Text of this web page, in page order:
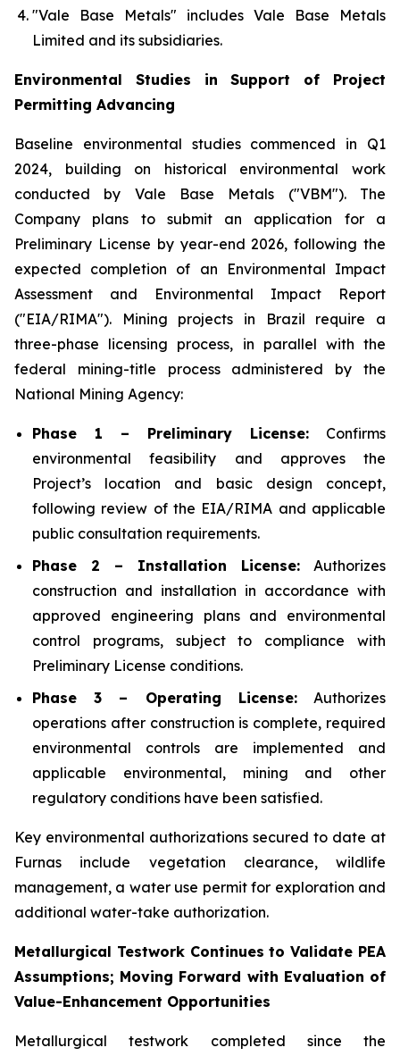
"Vale Base Metals" includes Vale Base Metals
Limited and its subsidiaries.
Environmental Studies in Support of Project
Permitting Advancing
Baseline environmental studies commenced in Q1
2024, building on historical environmental work
conducted by Vale Base Metals ("VBM"). The
Company plans to submit an application for a
Preliminary License by year-end 2026, following the
expected completion of an Environmental Impact
Assessment and Environmental Impact Report
("EIA/RIMA"). Mining projects in Brazil require a
three-phase licensing process, in parallel with the
federal mining-title process administered by the
National Mining Agency:
Phase 1 – Preliminary License: Confirms
environmental feasibility and approves the
Project’s location and basic design concept,
following review of the EIA/RIMA and applicable
public consultation requirements.
Phase 2 – Installation License: Authorizes
construction and installation in accordance with
approved engineering plans and environmental
control programs, subject to compliance with
Preliminary License conditions.
Phase 3 – Operating License:Authorizes
operations after construction is complete, required
environmental controls are implemented and
applicable environmental, mining and other
regulatory conditions have been satisfied.
Key environmental authorizations secured to date at
Furnas include vegetation clearance, wildlife
management, a water use permit for exploration and
additional water-take authorization.
Metallurgical Testwork Continues to Validate PEA
Assumptions; Moving Forward with Evaluation of
Value-Enhancement Opportunities
Metallurgical testwork completed since the